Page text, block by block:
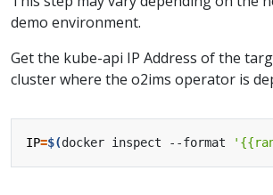
demo environment.
Get the kube-api IP Address of the
cluster where the o2ims operator is
IP=$(docker inspect --format